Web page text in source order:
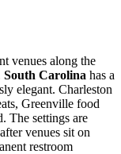
venues along the
South Carolina has a
elegant. Charleston
Greenville food
The settings are
venues sit on
restroom